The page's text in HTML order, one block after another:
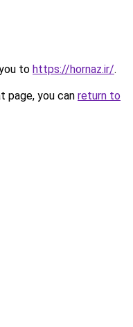
to https://hornaz.ir/.
page, you can return to